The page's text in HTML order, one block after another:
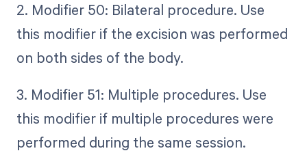
2. Modifier 50: Bilateral procedure. Use
this modifier if the excision was performed
on both sides of the body.
3. Modifier 51: Multiple procedures. Use
this modifier if multiple procedures were
performed during the same session.